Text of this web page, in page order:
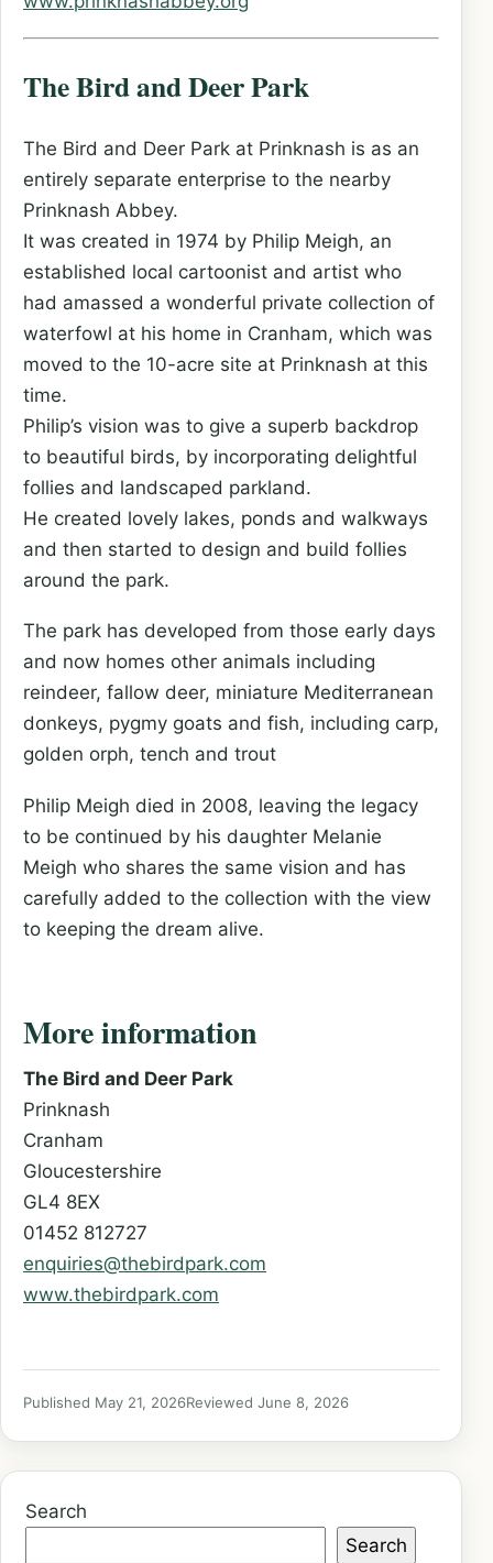
The Bird and Deer Park
The Bird and Deer Park at Prinknash is as an
entirely separate enterprise to the nearby
Prinknash Abbey.
It was created in 1974 by Philip Meigh, an
established local cartoonist and artist who
had amassed a wonderful private collection of
waterfowl at his home in Cranham, which was
moved to the 10-acre site at Prinknash at this
time.
Philip’s vision was to give a superb backdrop
to beautiful birds, by incorporating delightful
follies and landscaped parkland.
He created lovely lakes, ponds and walkways
and then started to design and build follies
around the park.
The park has developed from those early days
and now homes other animals including
reindeer, fallow deer, miniature Mediterranean
donkeys, pygmy goats and fish, including carp,
golden orph, tench and trout
Philip Meigh died in 2008, leaving the legacy
to be continued by his daughter Melanie
Meigh who shares the same vision and has
carefully added to the collection with the view
to keeping the dream alive.
More information
The Bird and Deer Park
Prinknash
Cranham
Gloucestershire
GL4 8EX
01452 812727
enquiries@thebirdpark.com
www.thebirdpark.com
Published May 21, 2026Reviewed June 8, 2026
Search
Search